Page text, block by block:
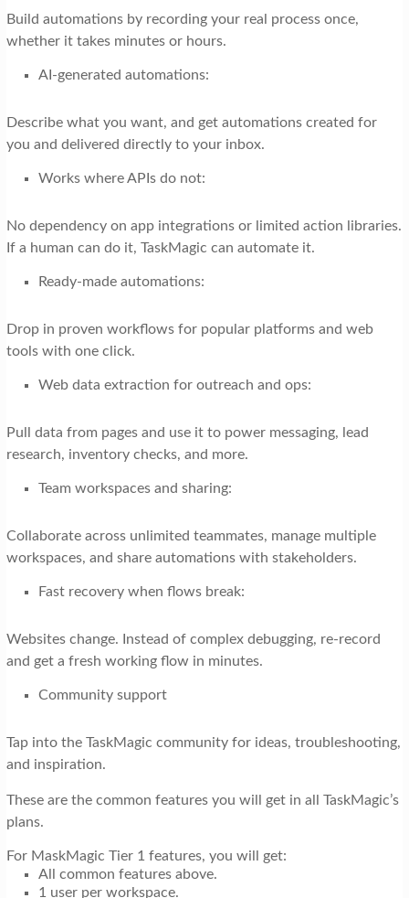
Build automations by recording your real process once,
whether it takes minutes or hours.
AI-generated automations:
Describe what you want, and get automations created for
you and delivered directly to your inbox.
Works where APIs do not:
No dependency on app integrations or limited action libraries.
If a human can do it, TaskMagic can automate it.
Ready-made automations:
Drop in proven workflows for popular platforms and web
tools with one click.
Web data extraction for outreach and ops:
Pull data from pages and use it to power messaging, lead
research, inventory checks, and more.
Team workspaces and sharing:
Collaborate across unlimited teammates, manage multiple
workspaces, and share automations with stakeholders.
Fast recovery when flows break:
Websites change. Instead of complex debugging, re-record
and get a fresh working flow in minutes.
Community support
Tap into the TaskMagic community for ideas, troubleshooting,
and inspiration.
These are the common features you will get in all TaskMagic’s
plans.
For MaskMagic Tier 1 features, you will get:
All common features above.
1 user per workspace.